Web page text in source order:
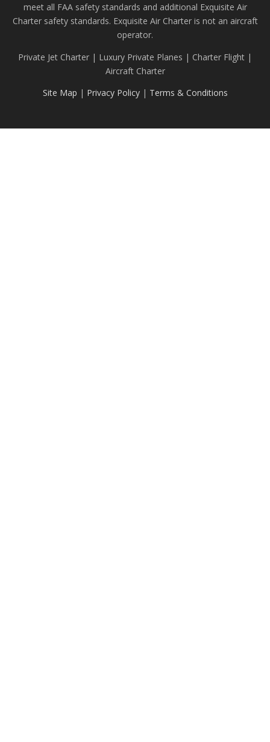
meet all FAA safety standards and additional Exquisite Air
Charter safety standards. Exquisite Air Charter is not an aircraft
operator.
Private Jet Charter | Luxury Private Planes | Charter Flight |
Aircraft Charter
Site Map | Privacy Policy| Terms & Conditions